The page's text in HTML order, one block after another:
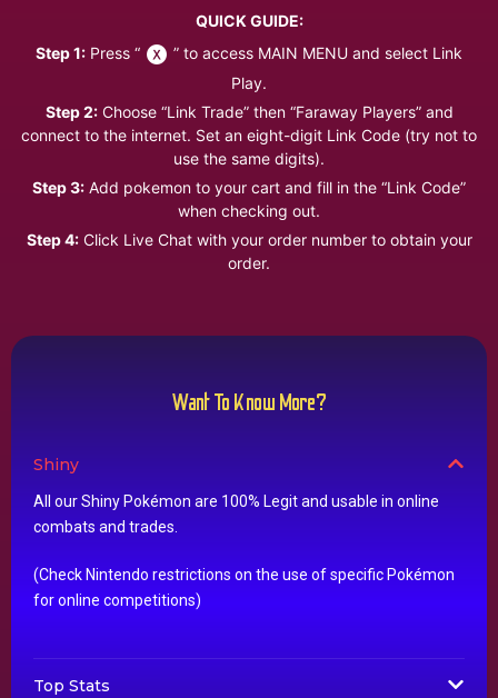
QUICK GUIDE:
Step 1: Press “
” to access MAIN MENU and select Link
Play.
Step 2:Choose “Link Trade” then “Faraway Players” and
connect to the internet. Set an eight-digit Link Code (try not to
use the same digits).
Step 3: Add pokemon to your cart and fill in the “Link Code”
when checking out.
Step 4:Click Live Chat with your order number to obtain your
order.
Want To Know More?
Shiny
All our Shiny Pokémon are 100% Legit and usable in online
combats and trades.
(Check Nintendo restrictions on the use of specific Pokémon
for online competitions)
Top Stats